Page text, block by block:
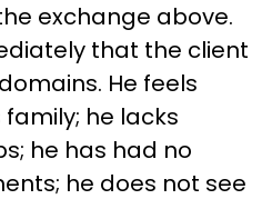
exchange above.
that the client
He feels
he lacks
he has had no
he does not see